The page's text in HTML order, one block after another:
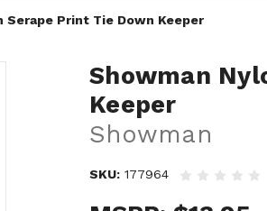
Serape Print Tie Down Keeper
Showman
Keeper
Showman
SKU: 177964